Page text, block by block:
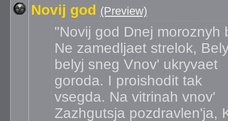
Novij god (Preview)
Novij god Dnej moroznyh
Ne zamedljaet strelok,
belyj sneg Vnov' ukryvaet
goroda. I proishodit tak
vsegda. Na vitrinah vnov'
Zazhgutsja pozdravlen'ja,